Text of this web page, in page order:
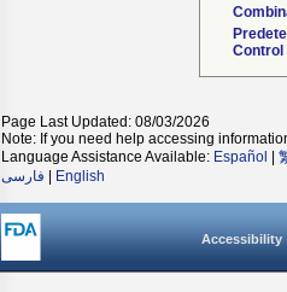
Control
Page Last Updated: 08/03/2026
Note: If you need help accessing
Language Assistance Available: Español
فارسی
English
Accessibility